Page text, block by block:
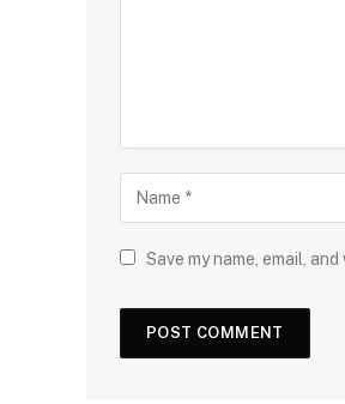
Save my name, email,